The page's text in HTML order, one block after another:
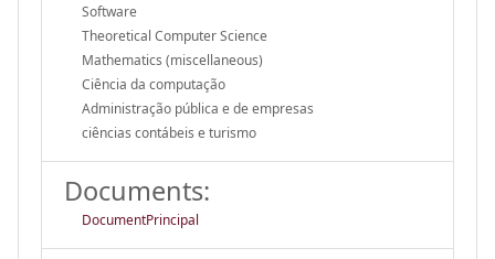
Software
Theoretical Computer Science
Mathematics (miscellaneous)
Ciência da computação
Administração pública e de empresas
ciências contábeis e turismo
Documents:
DocumentPrincipal